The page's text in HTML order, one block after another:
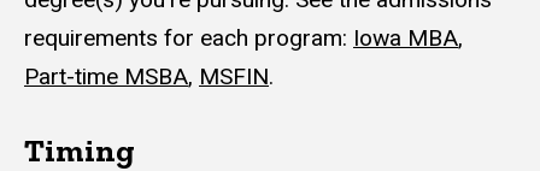
requirements for each program: Iowa MBA,
Part-time MSBA, MSFIN.
Timing